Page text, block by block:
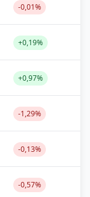
-0,01%
+0,19%
+0,97%
-1,29%
-0,13%
-0,57%